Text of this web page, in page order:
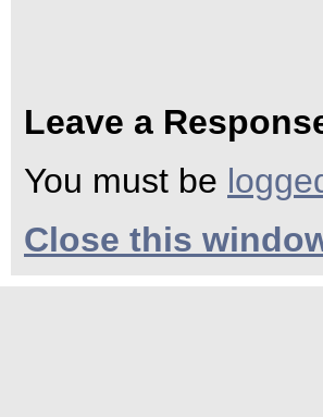
Leave a
You must be
Close this